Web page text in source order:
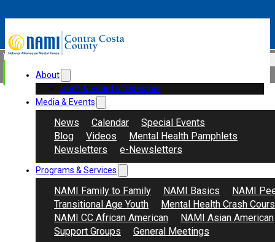
About
Staff & Board of Directors
Media & Events
News Calendar
Special Events
Blog
Videos
Mental Health Pamphlets
Newsletters
e-Newsletters
Programs & Services
NAMI Family to Family NAMI Basics
NAMI
Transitional Age Youth
Mental Health Crash
NAMI CC African American
NAMI Asian American
Support Groups
General Meetings
Search
Donate